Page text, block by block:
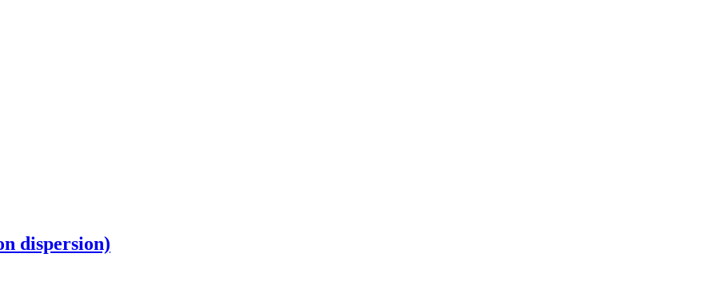
dispersion)